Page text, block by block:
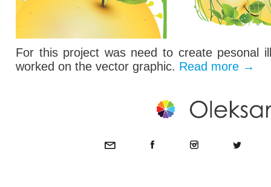
For this project was need to create pesonal
worked on the vector graphic. Read more →